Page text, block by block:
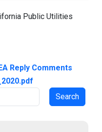
Public Utilities
Reply Comments